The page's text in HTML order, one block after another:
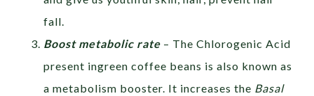
fall.
Boost metabolic rate – The Chlorogenic Acid
present ingreen coffee beans is also known as
a metabolism booster. It increases the Basal